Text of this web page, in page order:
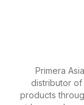
Primera
distributor of
products